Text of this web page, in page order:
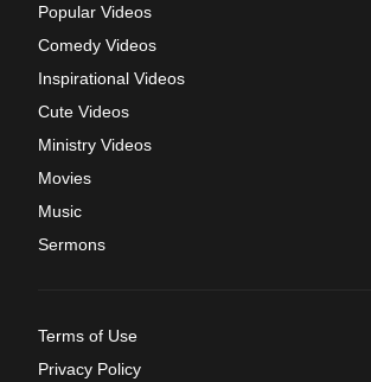
Popular Videos
Comedy Videos
Inspirational Videos
Cute Videos
Ministry Videos
Movies
Music
Sermons
Terms of Use
Privacy Policy